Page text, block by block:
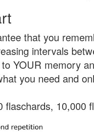
that you
intervals
YOUR memory
you need and
flaschards, 10,000